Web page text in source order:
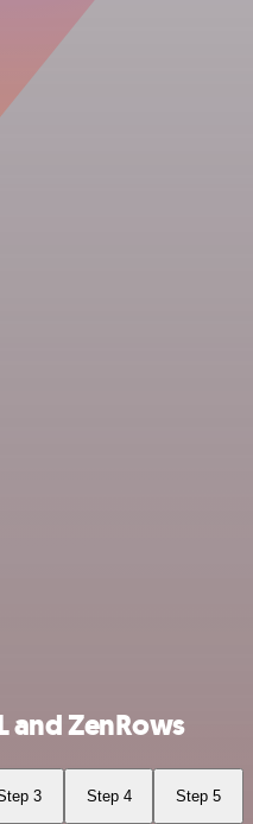
and ZenRows
3 Step 4 Step 5